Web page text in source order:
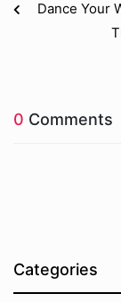
Dance Your
0 Comments
Categories